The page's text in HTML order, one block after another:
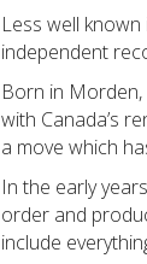
Less well
independent
Born in
with Canada’s
a move which
In the early
order and
include